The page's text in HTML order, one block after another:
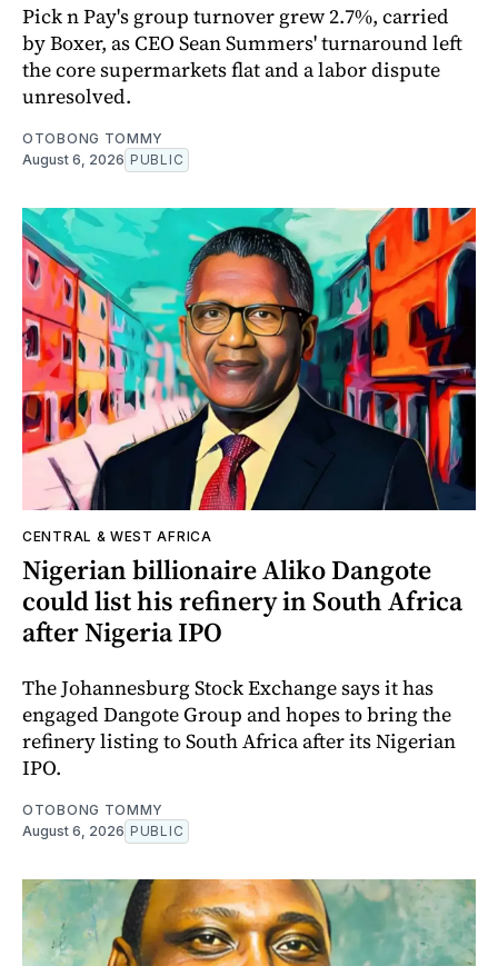
Pick n Pay's group turnover grew 2.7%, carried
by Boxer, as CEO Sean Summers' turnaround left
the core supermarkets flat and a labor dispute
unresolved.
OTOBONG TOMMY
August 6, 2026 PUBLIC
CENTRAL & WEST AFRICA
Nigerian billionaire Aliko Dangote
could list his refinery in South Africa
after Nigeria IPO
The Johannesburg Stock Exchange says it has
engaged Dangote Group and hopes to bring the
refinery listing to South Africa after its Nigerian
IPO.
OTOBONG TOMMY
August 6, 2026 PUBLIC